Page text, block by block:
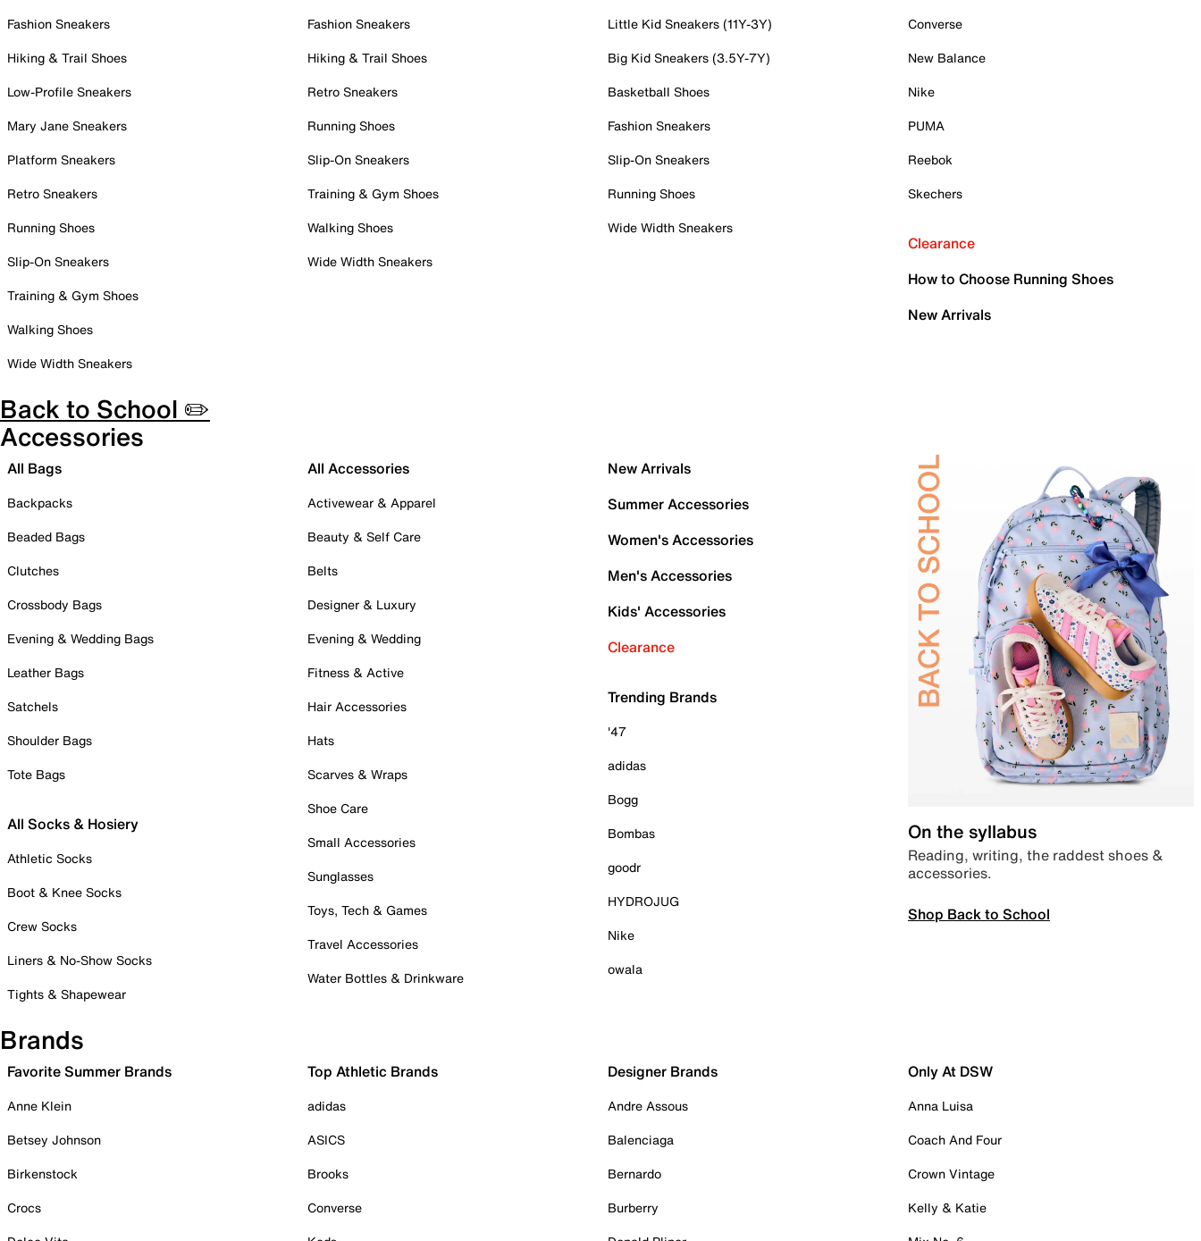
Fashion Sneakers
Hiking & Trail Shoes
Low-Profile Sneakers
Mary Jane Sneakers
Platform Sneakers
Retro Sneakers
Running Shoes
Slip-On Sneakers
Training & Gym Shoes
Walking Shoes
Wide Width Sneakers
Fashion Sneakers
Hiking & Trail Shoes
Retro Sneakers
Running Shoes
Slip-On Sneakers
Training & Gym Shoes
Walking Shoes
Wide Width Sneakers
Little Kid Sneakers (11Y-3Y)
Big Kid Sneakers (3.5Y-7Y)
Basketball Shoes
Fashion Sneakers
Slip-On Sneakers
Running Shoes
Wide Width Sneakers
Converse
New Balance
Nike
PUMA
Reebok
Skechers
Clearance
How to Choose Running Shoes
New Arrivals
Back to School ✏️
Accessories
All Bags
Backpacks
Beaded Bags
Clutches
Crossbody Bags
Evening & Wedding Bags
Leather Bags
Satchels
Shoulder Bags
Tote Bags
All Socks & Hosiery
Athletic Socks
Boot & Knee Socks
Crew Socks
Liners & No-Show Socks
Tights & Shapewear
All Accessories
Activewear & Apparel
Beauty & Self Care
Belts
Designer & Luxury
Evening & Wedding
Fitness & Active
Hair Accessories
Hats
Scarves & Wraps
Shoe Care
Small Accessories
Sunglasses
Toys, Tech & Games
Travel Accessories
Water Bottles & Drinkware
New Arrivals
Summer Accessories
Women's Accessories
Men's Accessories
Kids' Accessories
Clearance
Trending Brands
'47
adidas
Bogg
Bombas
goodr
HYDROJUG
Nike
owala
On the syllabus
Reading, writing, the raddest shoes &
accessories.
Shop Back to School
Brands
Favorite Summer Brands
Anne Klein
Betsey Johnson
Birkenstock
Crocs
Top Athletic Brands
adidas
ASICS
Brooks
Converse
Designer Brands
Andre Assous
Balenciaga
Bernardo
Burberry
Only At DSW
Anna Luisa
Coach And Four
Crown Vintage
Kelly & Katie